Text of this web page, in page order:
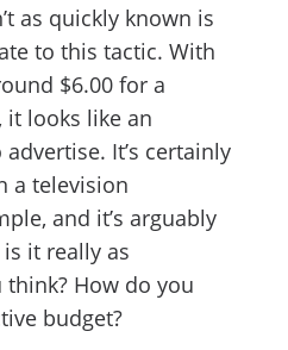
as quickly known is
to this tactic. With
$6.00 for a
looks like an
It’s certainly
a television
and it’s arguably
it really as
think? How do you
budget?